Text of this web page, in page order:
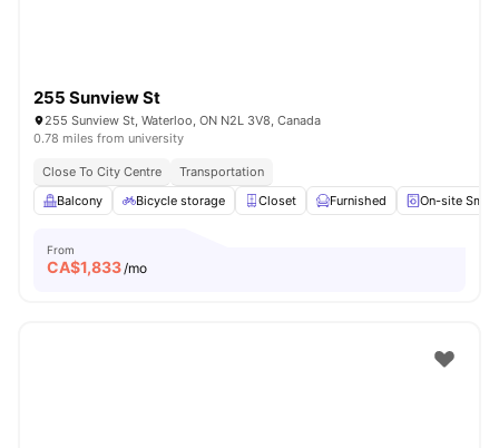
255 Sunview St
255 Sunview St, Waterloo, ON N2L 3V8, Canada
0.78 miles from university
Close To City Centre
Transportation
Balcony
Bicycle storage Closet Furnished On-site
From
CA$1,833/mo